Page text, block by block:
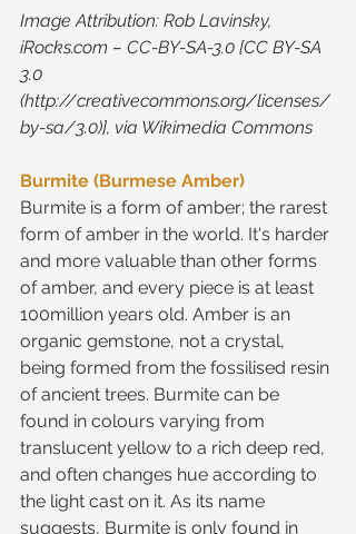
Image Attribution: Rob Lavinsky,
iRocks.com – CC-BY-SA-3.0 [CC BY-SA
3.0
(http://creativecommons.org/licenses/
by-sa/3.0)], via Wikimedia Commons
Burmite (Burmese Amber)
Burmite is a form of amber; the rarest
form of amber in the world. It's harder
and more valuable than other forms
of amber, and every piece is at least
100million years old. Amber is an
organic gemstone, not a crystal,
being formed from the fossilised resin
of ancient trees. Burmite can be
found in colours varying from
translucent yellow to a rich deep red,
and often changes hue according to
the light cast on it. As its name
suggests, Burmite is only found in